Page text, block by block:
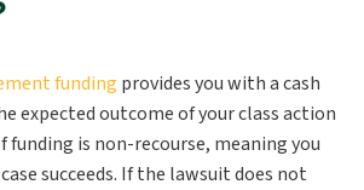
funding provides you with a cash
expected outcome of your class action
funding is non-recourse, meaning you
succeeds. If the lawsuit does not